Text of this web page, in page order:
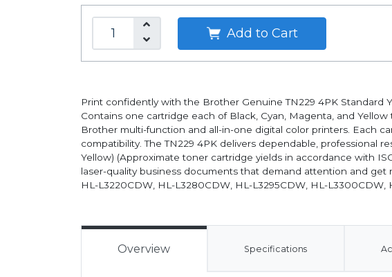
Add to Cart
Print confidently with the Brother Genuine TN229 4PK Standard
Contains one cartridge each of Black, Cyan, Magenta, and
Brother multi-function and all-in-one digital color printers. Each
compatibility. The TN229 4PK delivers dependable, professional
Yellow) (Approximate toner cartridge yields in accordance with
laser-quality business documents that demand attention and
HL-L3220CDW, HL-L3280CDW, HL-L3295CDW, HL-
Overview Specifications